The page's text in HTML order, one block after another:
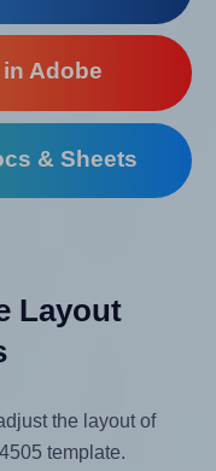
Adobe
& Sheets
Layout
the layout of
template.